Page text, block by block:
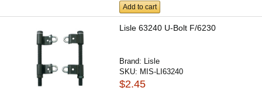
Add to cart
Lisle 63240 U-Bolt F/6230
Brand: Lisle
SKU: MIS-LI63240
$2.45